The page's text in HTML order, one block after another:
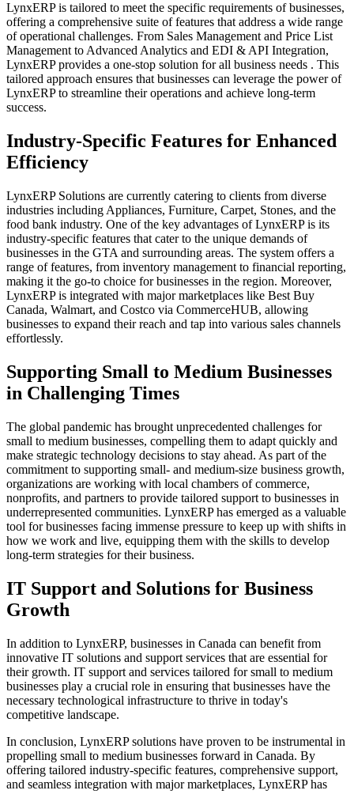
LynxERP is tailored to meet the specific requirements of businesses,
offering a comprehensive suite of features that address a wide range
of operational challenges. From Sales Management and Price List
Management to Advanced Analytics and EDI & API Integration,
LynxERP provides a one-stop solution for all business needs . This
tailored approach ensures that businesses can leverage the power of
LynxERP to streamline their operations and achieve long-term
success.
Industry-Specific Features for Enhanced
Efficiency
LynxERP Solutions are currently catering to clients from diverse
industries including Appliances, Furniture, Carpet, Stones, and the
food bank industry. One of the key advantages of LynxERP is its
industry-specific features that cater to the unique demands of
businesses in the GTA and surrounding areas. The system offers a
range of features, from inventory management to financial reporting,
making it the go-to choice for businesses in the region. Moreover,
LynxERP is integrated with major marketplaces like Best Buy
Canada, Walmart, and Costco via CommerceHUB, allowing
businesses to expand their reach and tap into various sales channels
effortlessly.
Supporting Small to Medium Businesses
in Challenging Times
The global pandemic has brought unprecedented challenges for
small to medium businesses, compelling them to adapt quickly and
make strategic technology decisions to stay ahead. As part of the
commitment to supporting small- and medium-size business growth,
organizations are working with local chambers of commerce,
nonprofits, and partners to provide tailored support to businesses in
underrepresented communities. LynxERP has emerged as a valuable
tool for businesses facing immense pressure to keep up with shifts in
how we work and live, equipping them with the skills to develop
long-term strategies for their business.
IT Support and Solutions for Business
Growth
In addition to LynxERP, businesses in Canada can benefit from
innovative IT solutions and support services that are essential for
their growth. IT support and services tailored for small to medium
businesses play a crucial role in ensuring that businesses have the
necessary technological infrastructure to thrive in today's
competitive landscape.
In conclusion, LynxERP solutions have proven to be instrumental in
propelling small to medium businesses forward in Canada. By
offering tailored industry-specific features, comprehensive support,
and seamless integration with major marketplaces, LynxERP has